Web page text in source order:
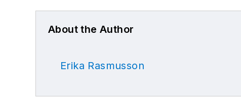
About the Author
Erika Rasmusson